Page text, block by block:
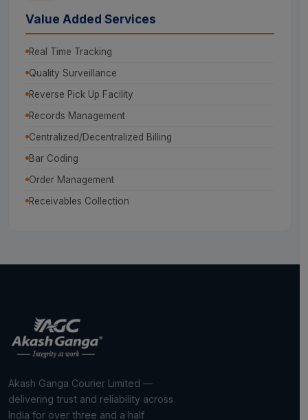
Value Added Services
Real Time Tracking
Quality Surveillance
Reverse Pick Up Facility
Records Management
Centralized/Decentralized Billing
Bar Coding
Order Management
Receivables Collection
Akash Ganga Courier Limited —
delivering trust and reliability across
India for over three and a half